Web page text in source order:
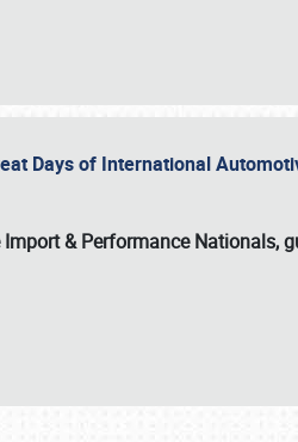
Days of International
Import & Performance Nationals,